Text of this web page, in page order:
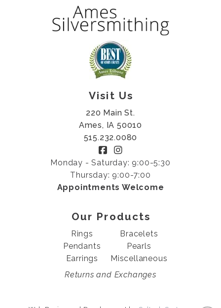
Visit Us
220 Main St.
Ames, IA 50010
515.232.0080
Monday - Saturday: 9:00-5:30
Thursday: 9:00-7:00
Appointments Welcome
Our Products
Rings
Pendants
Earrings
Bracelets
Pearls
Miscellaneous
Returns and Exchanges